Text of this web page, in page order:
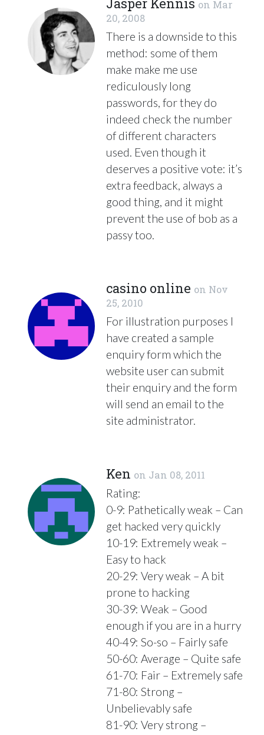
on Mar
20, 2008
There is a downside to this
method: some of them
make make me use
rediculously long
passwords, for they do
indeed check the number
of different characters
used. Even though it
deserves a positive vote: it’s
extra feedback, always a
good thing, and it might
prevent the use of bob as a
passy too.
casino online on Nov
25, 2010
For illustration purposes I
have created a sample
enquiry form which the
website user can submit
their enquiry and the form
will send an email to the
site administrator.
Ken on Jan 08, 2011
Rating:
0-9: Pathetically weak – Can
get hacked very quickly
10-19: Extremely weak –
Easy to hack
20-29: Very weak – A bit
prone to hacking
30-39: Weak – Good
enough if you are in a hurry
40-49: So-so – Fairly safe
50-60: Average – Quite safe
61-70: Fair – Extremely safe
71-80: Strong –
Unbelievably safe
81-90: Very strong –